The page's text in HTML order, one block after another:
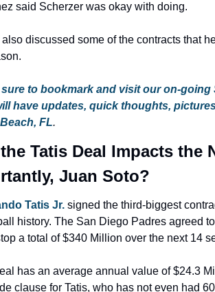
said Scherzer was okay with doing.
discussed some of the contracts that
sure to bookmark and visit our on-
have updates, quick thoughts,
FL.
Tatis Deal Impacts the
Juan Soto?
Tatis Jr. signed the third-biggest
history. The San Diego Padres agreed
a total of $340 Million over the next 14
has an average annual value of $24.3
clause for Tatis, who has not even had